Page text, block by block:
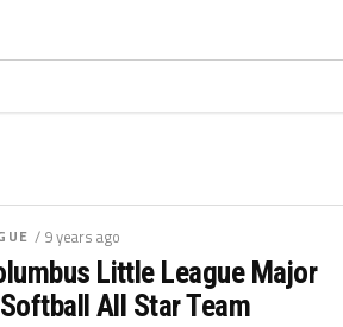
/ 9 years ago
Little League Major
All Star Team